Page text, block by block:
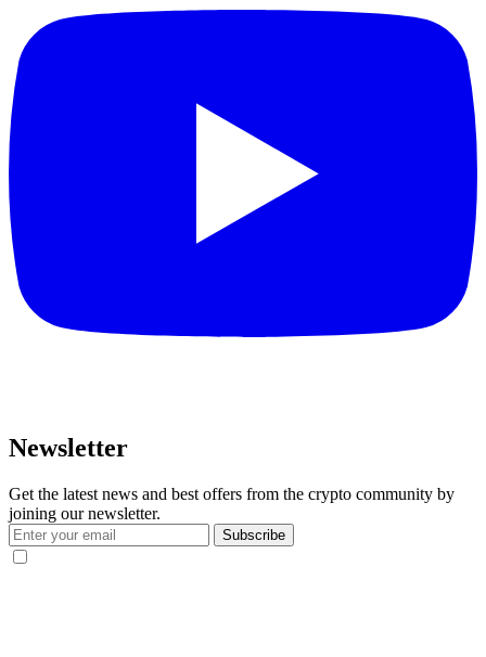
Newsletter
Get the latest news and best offers from the crypto community by
joining our newsletter.
Subscribe